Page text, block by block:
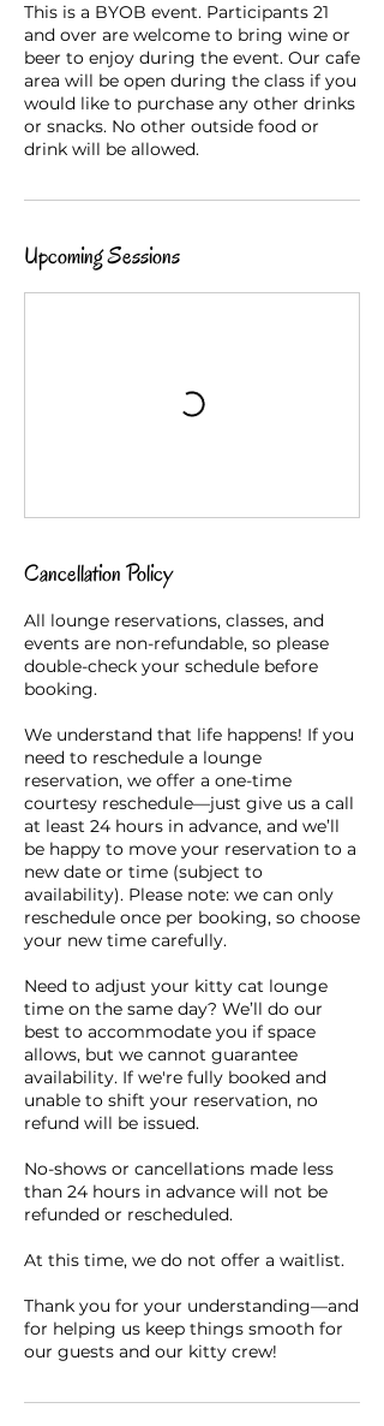
This is a BYOB event. Participants 21
and over are welcome to bring wine or
beer to enjoy during the event. Our cafe
area will be open during the class if you
would like to purchase any other drinks
or snacks. No other outside food or
drink will be allowed.
Upcoming Sessions
Cancellation Policy
All lounge reservations, classes, and
events are non-refundable, so please
double-check your schedule before
booking.
We understand that life happens! If you
need to reschedule a lounge
reservation, we offer a one-time
courtesy reschedule—just give us a call
at least 24 hours in advance, and we’ll
be happy to move your reservation to a
new date or time (subject to
availability). Please note: we can only
reschedule once per booking, so choose
your new time carefully.
Need to adjust your kitty cat lounge
time on the same day? We’ll do our
best to accommodate you if space
allows, but we cannot guarantee
availability. If we're fully booked and
unable to shift your reservation, no
refund will be issued.
No-shows or cancellations made less
than 24 hours in advance will not be
refunded or rescheduled.
At this time, we do not offer a waitlist.
Thank you for your understanding—and
for helping us keep things smooth for
our guests and our kitty crew!